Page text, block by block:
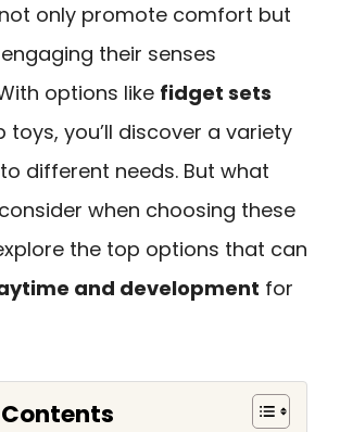
only promote comfort but
their senses
options like fidget sets
you’ll discover a variety
different needs. But what
when choosing these
the top options that can
and development for